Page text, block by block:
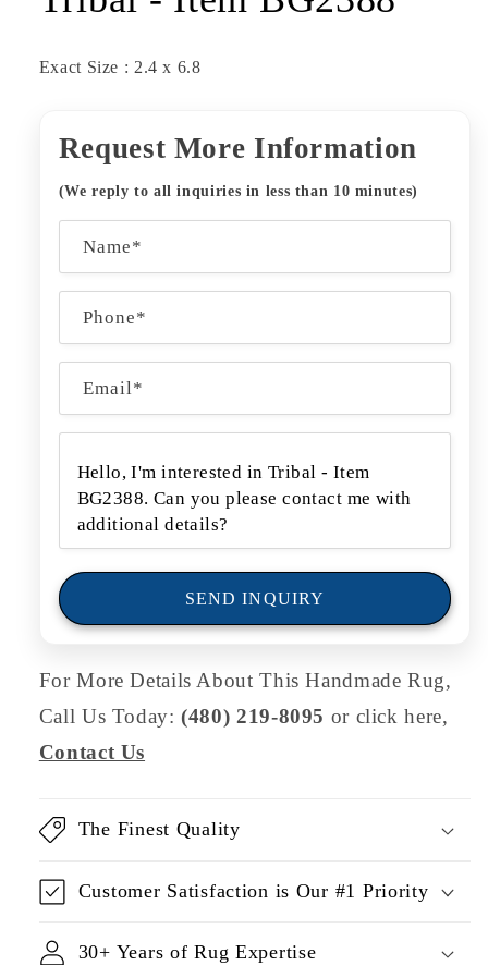
Exact Size : 2.4 x 6.8
Request More Information
(We reply to all inquiries in less than 10 minutes)
o
n
a
t
Name*
Phone*
Email *
SEND INQUIRY
For More Details About This Handmade Rug,
Call Us Today:(480) 219-8095 or click here,
Contact Us
The Finest Quality
Customer Satisfaction is Our #1 Priority
30+ Years of Rug Expertise